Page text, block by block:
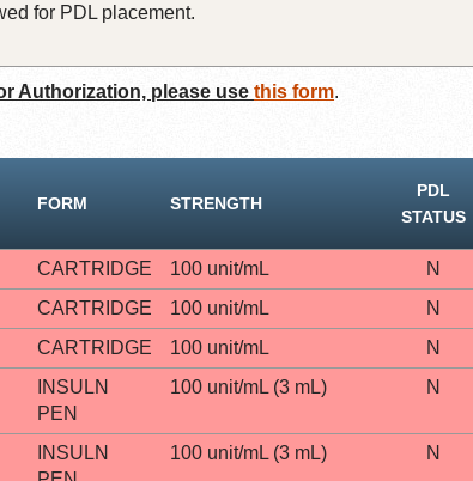
for PDL placement.
Authorization, please use this form.
FORM STRENGTH
PDL
STATUS
CARTRIDGE 100 unit/mL N
CARTRIDGE 100 unit/mL N
CARTRIDGE 100 unit/mL N
INSULN
PEN
100 unit/mL (3 mL) N
INSULN
100 unit/mL (3 mL) N